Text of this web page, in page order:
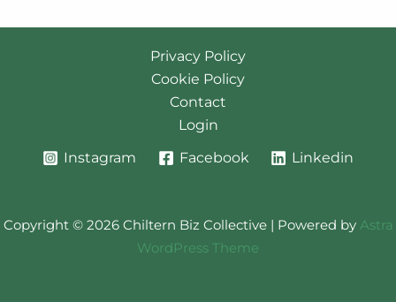
Privacy Policy
Cookie Policy
Contact
Login
Instagram
Facebook Linkedin
Copyright © 2026 Chiltern Biz Collective | Powered by Astra
WordPress Theme